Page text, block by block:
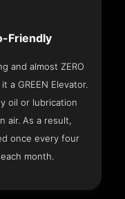
Friendly
and almost ZERO
a GREEN Elevator.
oil or lubrication
air. As a result,
once every four
month.